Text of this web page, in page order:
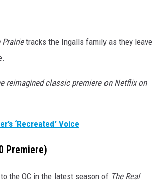
tracks the Ingalls family as they leave
reimagined classic premiere on Netflix on
‘Recreated’ Voice
Premiere)
the OC in the latest season of The Real